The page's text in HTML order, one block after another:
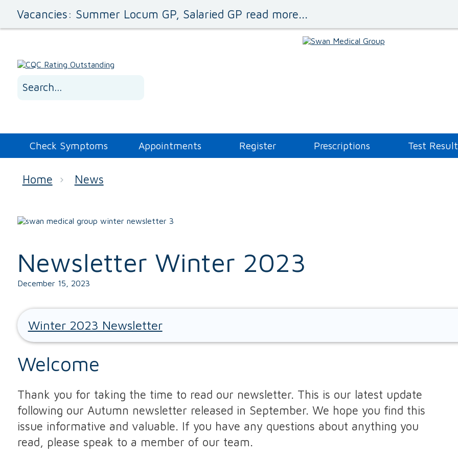
Vacancies: Summer Locum GP, Salaried GP read more...
Check Symptoms Appointments Register Prescriptions Test
Cardiovascular Disease
Chaperones
Chronic Kidney Disease
COPD Clinic
Home News
Newsletter Winter 2023
December 15, 2023
Winter 2023 Newsletter
Welcome
Thank you for taking the time to read our newsletter. This is our latest update
following our Autumn newsletter released in September. We hope you find this
issue informative and valuable. If you have any questions about anything you
read, please speak to a member of our team.